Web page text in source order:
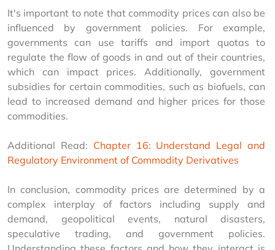
It's important to note that commodity prices can also be
influenced by government policies. For example,
governments can use tariffs and import quotas to
regulate the flow of goods in and out of their countries,
which can impact prices. Additionally, government
subsidies for certain commodities, such as biofuels, can
lead to increased demand and higher prices for those
commodities.
Additional Read: Chapter 16: Understand Legal and
Regulatory Environment of Commodity Derivatives
In conclusion, commodity prices are determined by a
complex interplay of factors including supply and
demand, geopolitical events, natural disasters,
speculative trading, and government policies.